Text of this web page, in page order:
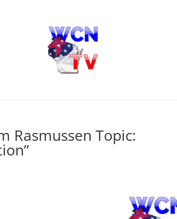
Rasmussen Topic: